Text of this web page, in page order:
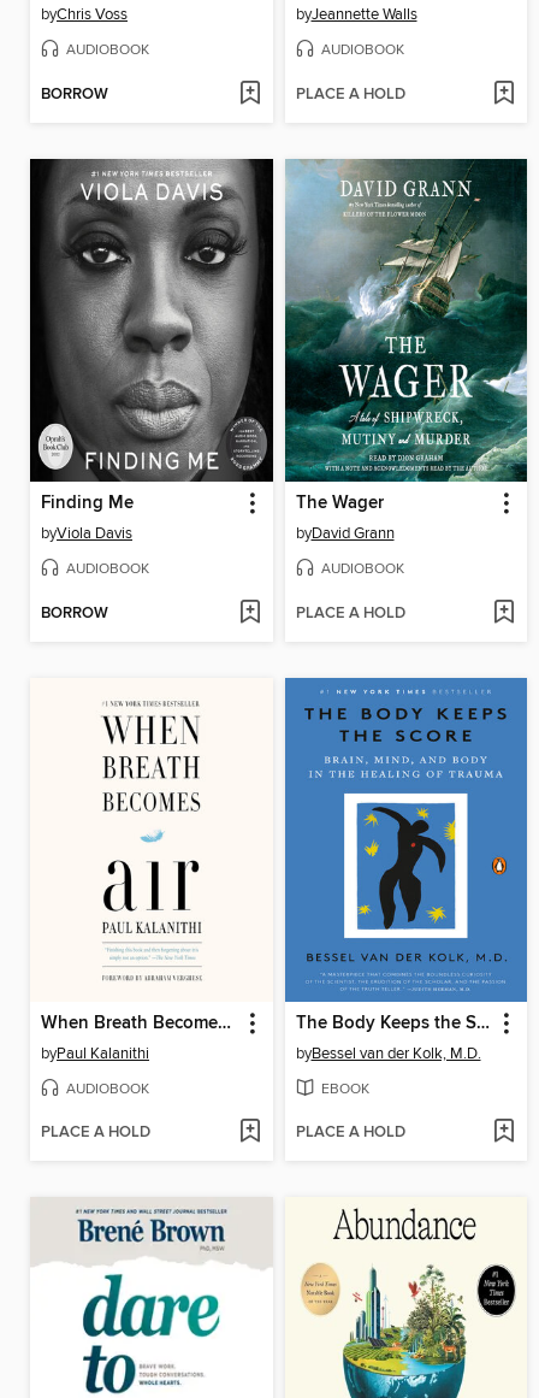
byChris Voss
AUDIOBOOK
BORROW
byJeannette Walls
AUDIOBOOK
PLACE A HOLD
Finding Me
byViola Davis
AUDIOBOOK
BORROW
The Wager
byDavid Grann
AUDIOBOOK
PLACE A HOLD
When Breath Becomes Air
byPaul Kalanithi
AUDIOBOOK
PLACE A HOLD
The Body Keeps the Score
byBessel van der Kolk, M.D.
EBOOK
PLACE A HOLD